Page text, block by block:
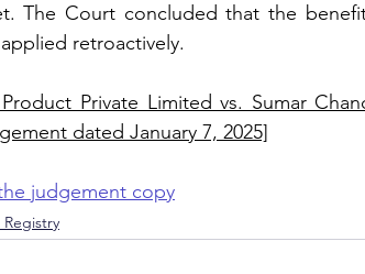
The Court concluded that the
retroactively.
Private Limited vs. Sumar
dated January 7, 2025]
judgement copy